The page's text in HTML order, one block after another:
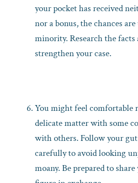
your pocket has received
nor a bonus, the chances
minority. Research the facts
strengthen your case.
You might feel comfortable
delicate matter with some
with others. Follow your
carefully to avoid looking
moany. Be prepared to